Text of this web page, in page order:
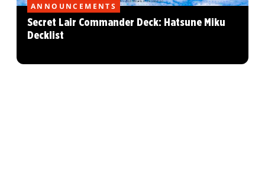
ANNOUNCEMENTS
Secret Lair Commander Deck: Hatsune Miku
Decklist